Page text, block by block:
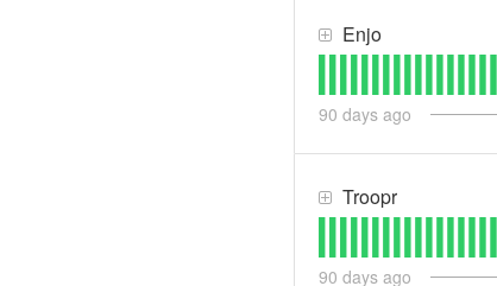
Enjo
90 days ago
Troopr
90 days ago